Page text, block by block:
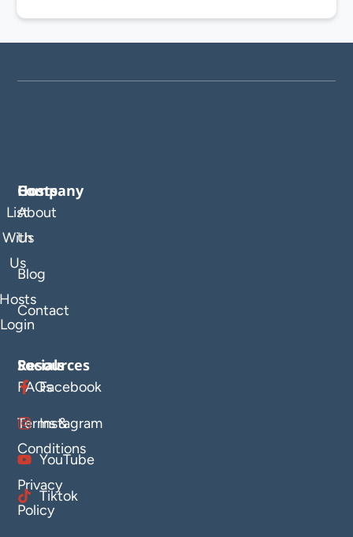
Company
About
Us
Blog
Contact
Hosts
List
With
Us
Login
Resources
FAQs
Terms &
Conditions
Privacy
Policy
Socials
Facebook
Instagram
YouTube
Tiktok